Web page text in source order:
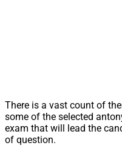
There is a vast count of
some of the selected
exam that will lead the
of question.